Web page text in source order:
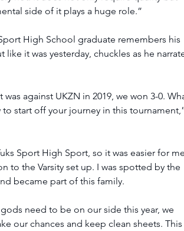
side of it plays a huge role.”
High School graduate remembers his
like it was yesterday, chuckles as he
was against UKZN in 2019, we won 3-0.
to start off your journey in this
Sport High Sport, so it was easier for
to the Varsity set up. I was spotted by the
became part of this family.
need to be on our side this year, we
our chances and keep clean sheets. This